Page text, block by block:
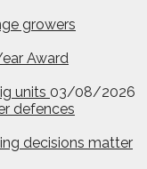
growers
Award
units 03/08/2026
defences
decisions matter